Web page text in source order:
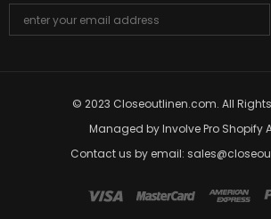
© 2023 Closeoutlinen.com. All
Managed byInvolve Pro Shopify
Contact us by email: